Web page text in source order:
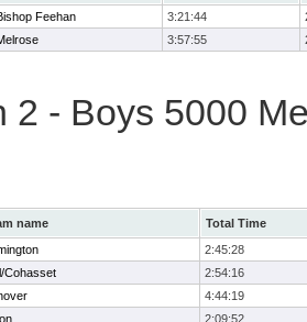
Feehan 3:21:44
3:57:55
2 - Boys 5000
name
Total Time
2:45:28
Cohasset
2:54:16
4:44:19
2:09:52